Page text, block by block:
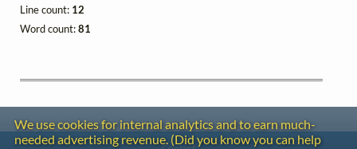
Line count: 12
Word count:81
We use cookies for internal analytics and to earn much-
needed advertising revenue. (Did you know you can help